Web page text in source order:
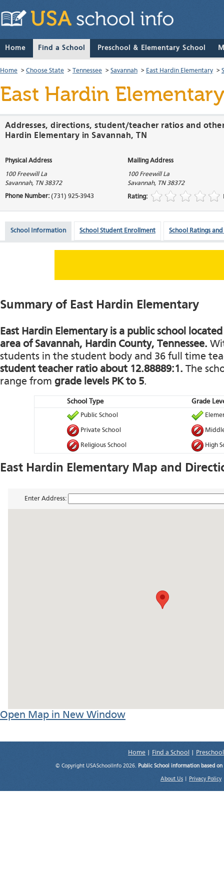
Home Find a School Preschool & Elementary School
Home > Choose State > Tennessee > Savannah > East Hardin Elementary >
East Hardin Elementary
Addresses, directions, student/teacher ratios and
Hardin Elementary in Savannah, TN
Physical Address Mailing Address
100 Freewill La
Savannah, TN 38372
100 Freewill La
Savannah, TN 38372
Phone Number: (731) 925-3943 Rating:
School Information School Student Enrollment School Ratings and
Summary of East Hardin Elementary
East Hardin Elementary is a public school
area of Savannah, Hardin County, Tennessee.
students in the student body and 36 full time
student teacher ratio about 12.88889:1. The
range from grade levels PK to 5.
School Type Grade
Public School
Private School
Religious School High
East Hardin Elementary Map and
Enter Address:
Open Map in New Window
Home Find a School
© Copyright USASchoolInfo 2026. Public School information based
About Us Privacy Policy